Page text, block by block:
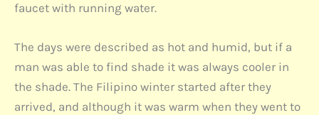
faucet with running water.
The days were described as hot and humid, but if a
man was able to find shade it was always cooler in
the shade. The Filipino winter started after they
arrived, and although it was warm when they went to